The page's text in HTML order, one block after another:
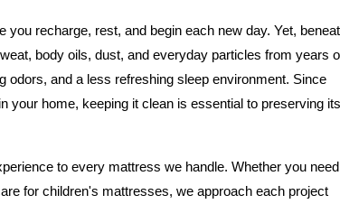
recharge, rest, and begin each new day. Yet,
body oils, dust, and everyday particles from years
odors, and a less refreshing sleep environment. Since
your home, keeping it clean is essential to preserving its
to every mattress we handle. Whether you need
for children's mattresses, we approach each project